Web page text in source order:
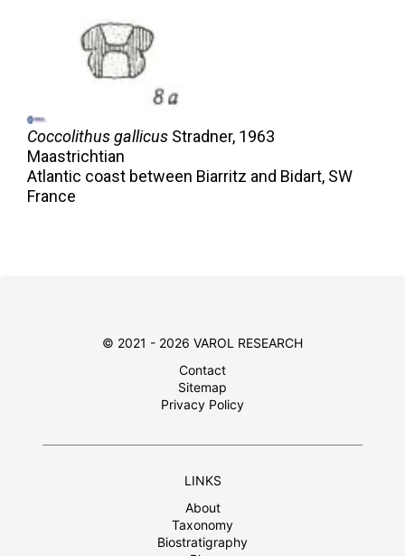
Coccolithus gallicus Stradner, 1963
Maastrichtian
Atlantic coast between Biarritz and Bidart, SW
France
© 2021 - 2026 VAROL RESEARCH
Contact
Sitemap
Privacy Policy
LINKS
About
Taxonomy
Biostratigraphy